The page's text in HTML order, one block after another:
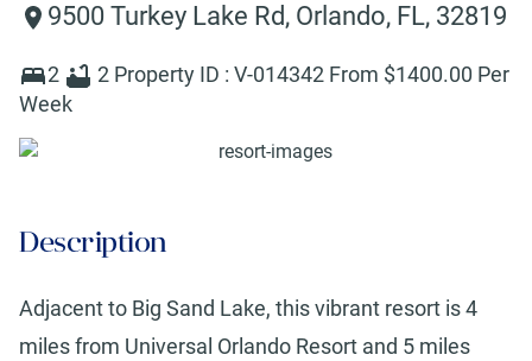
9500 Turkey Lake Rd, Orlando, FL, 32819
2 2 Property ID : V-014342 From $1400.00 Per
Week
Description
Adjacent to Big Sand Lake, this vibrant resort is 4
miles from Universal Orlando Resort and 5 miles